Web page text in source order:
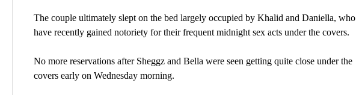
The couple ultimately slept on the bed largely occupied by Khalid and Daniella, who
have recently gained notoriety for their frequent midnight sex acts under the covers.
No more reservations after Sheggz and Bella were seen getting quite close under the
covers early on Wednesday morning.